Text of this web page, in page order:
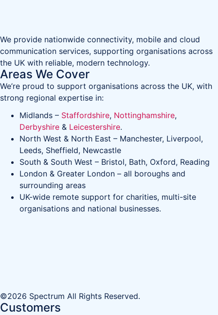
We provide nationwide connectivity, mobile and cloud
communication services, supporting organisations across
the UK with reliable, modern technology.
Areas We Cover
We’re proud to support organisations across the UK, with
strong regional expertise in:
Midlands – Staffordshire, Nottinghamshire,
Derbyshire & Leicestershire.
North West & North East – Manchester, Liverpool,
Leeds, Sheffield, Newcastle
South & South West – Bristol, Bath, Oxford, Reading
London & Greater London – all boroughs and
surrounding areas
UK-wide remote support for charities, multi-site
organisations and national businesses.
©2026 Spectrum All Rights Reserved.
Customers